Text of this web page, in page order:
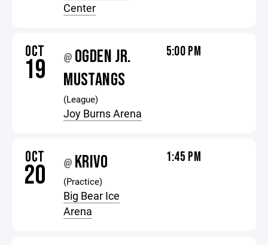
Center
OCT
19 @ OGDEN JR.
MUSTANGS
(League)
Joy Burns Arena
5:00 PM
OCT
20 @ KRIVO
(Practice)
Big Bear Ice
Arena
1:45 PM